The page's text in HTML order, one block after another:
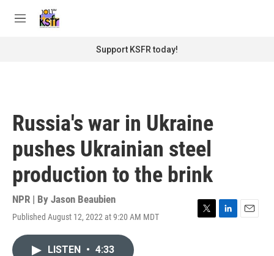
M
Support KSFR today!
Russia's war in Ukraine
pushes Ukrainian steel
production to the brink
NPR | By Jason Beaubien
Published August 12, 2022 at 9:20 AM MDT
T
L
E
LISTEN • 4:33